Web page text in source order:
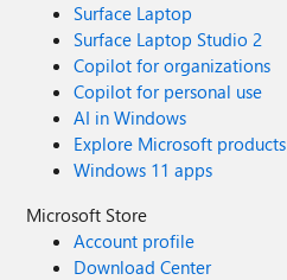
Surface Laptop
Surface Laptop Studio 2
Copilot for organizations
Copilot for personal use
AI in Windows
Explore Microsoft products
Windows 11 apps
Microsoft Store
Account profile
Download Center